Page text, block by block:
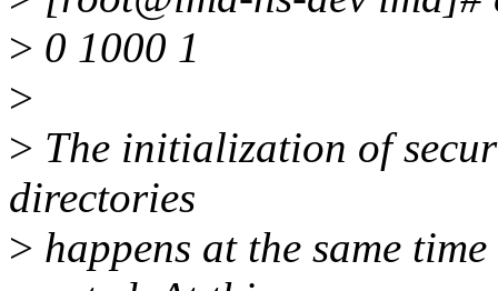
> 0 1000 1
>
> The initialization of
directories
> happens at the same